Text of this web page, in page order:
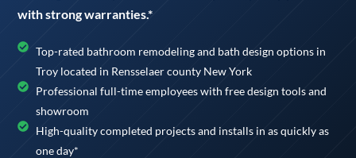
with strong warranties.*
Top-rated bathroom remodeling and bath design options in
Troy located in Rensselaer county New York
Professional full-time employees with free design tools and
showroom
High-quality completed projects and installs in as quickly as
one day*